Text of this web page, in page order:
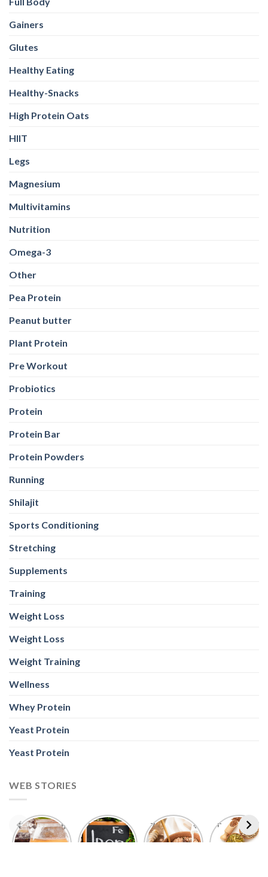
Gainers
Glutes
Healthy Eating
Healthy-Snacks
High Protein Oats
HIIT
Legs
Magnesium
Multivitamins
Nutrition
Omega-3
Other
Pea Protein
Peanut butter
Plant Protein
Pre Workout
Probiotics
Protein
Protein Bar
Protein Powders
Running
Shilajit
Sports Conditioning
Stretching
Supplements
Training
Weight Loss
Weight Loss
Weight Training
Wellness
Whey Protein
Yeast Protein
Yeast Protein
WEB STORIES
Foods With
More
5 Iron Rich
Breakfast
7 Easy Oats
Breakfast
Best Seeds
for Weight